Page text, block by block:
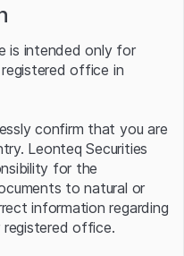
is intended only for
office in
confirm that you are
Leonteq Securities
for the
to natural or
information regarding
registered office.